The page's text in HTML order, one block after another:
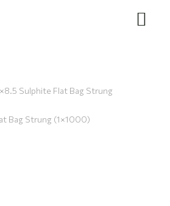
Sulphite Flat Bag Strung
Bag Strung (1×1000)